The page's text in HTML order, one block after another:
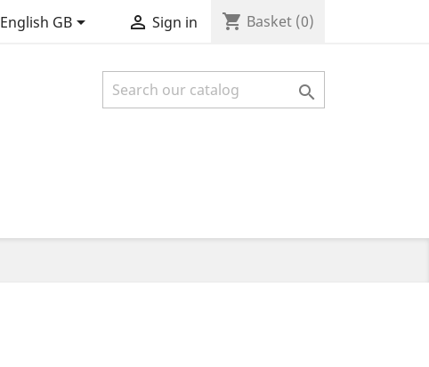
English GB  Sign in shopping_cart Basket (0)
